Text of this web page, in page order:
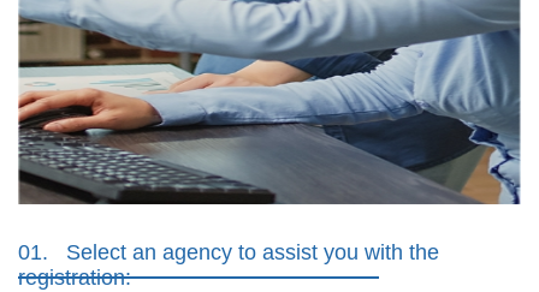
01.
Select an agency to assist you with the
registration: